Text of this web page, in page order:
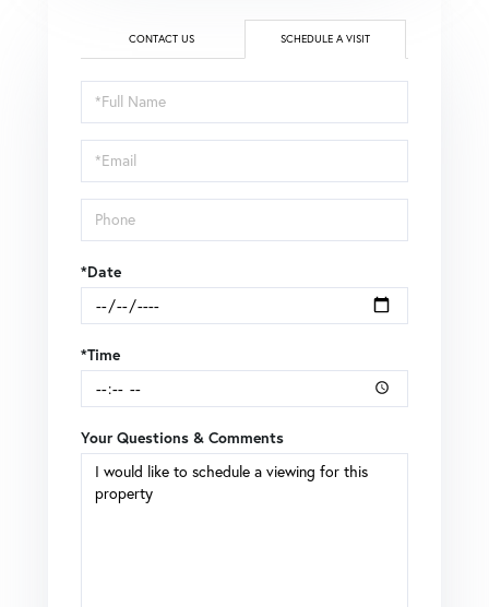
CONTACT US SCHEDULE A VISIT
Schedule
a
Visit
*Date
*Time
Your Questions & Comments